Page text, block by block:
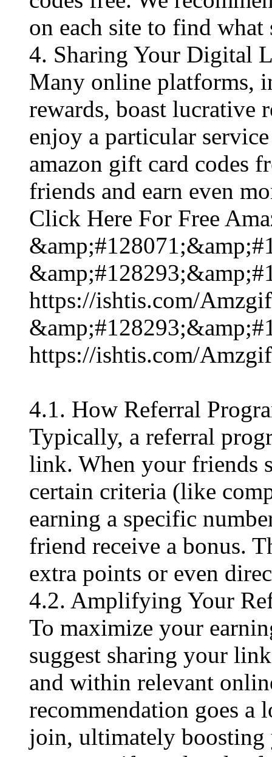
on each site to find what
4. Sharing Your Digital
Many online platforms,
rewards, boast lucrative
enjoy a particular
amazon gift card codes
friends and earn even
Click Here For Free
https://ishtis.com/
https://ishtis.com/
4.1. How Referral
Typically, a referral
link. When your friends
certain criteria (like
earning a specific
friend receive a bonus.
extra points or even
4.2. Amplifying Your
To maximize your
suggest sharing your
and within relevant
recommendation goes a
join, ultimately boosting